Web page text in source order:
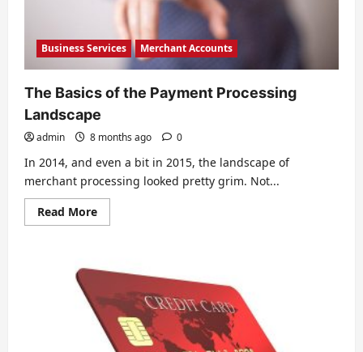
Business Services Merchant Accounts
The Basics of the Payment Processing
Landscape
admin 8 months ago 0
In 2014, and even a bit in 2015, the landscape of
merchant processing looked pretty grim. Not...
Read MoreRead
more
of
the
Payment
Processing
Landscape